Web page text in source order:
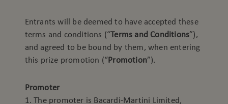
Entrants will be deemed to have accepted these
terms and conditions (“Terms and Conditions”),
and agreed to be bound by them, when entering
this prize promotion (“Promotion”).
Promoter
1. The promoter is Bacardi-Martini Limited,